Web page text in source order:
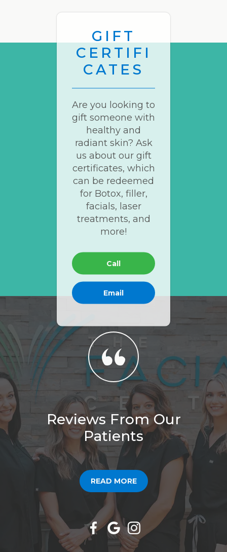
GIFT
CERTIFI
CATES
Are you looking to
gift someone with
healthy and
radiant skin? Ask
us about our gift
certificates, which
can be redeemed
for Botox, filler,
facials, laser
treatments, and
more!
Call
Email
Reviews From Our
Patients
READ MORE